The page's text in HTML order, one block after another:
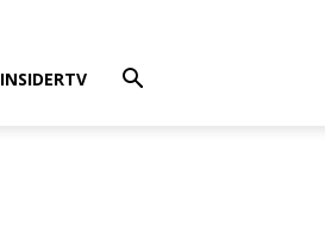
INSIDERTV